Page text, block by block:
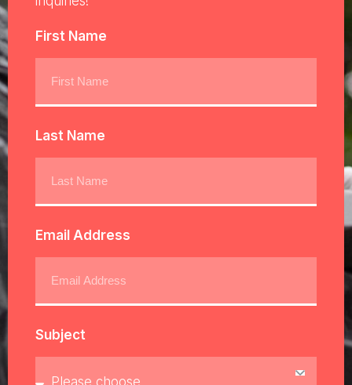
First Name
Last Name
Email Address
Subject